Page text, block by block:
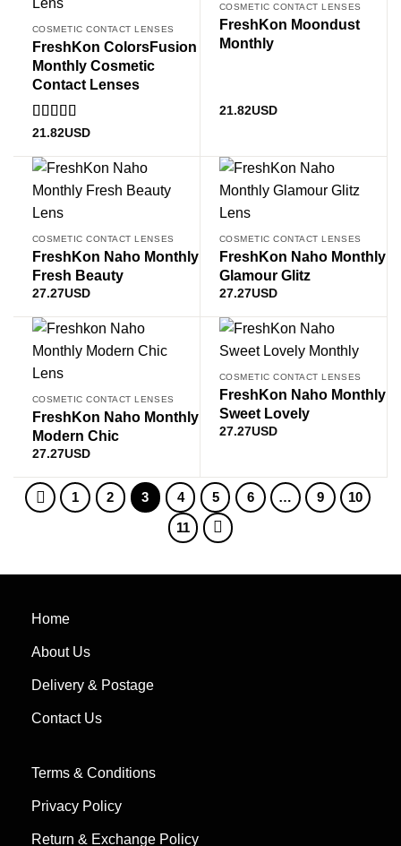
COSMETIC CONTACT LENSES
FreshKon ColorsFusion
Monthly Cosmetic
Contact Lenses
Rated5out
21.82USD
COSMETIC CONTACT LENSES
FreshKon Moondust
Monthly
21.82USD
COSMETIC CONTACT LENSES
FreshKon Naho Monthly
Fresh Beauty
27.27USD
COSMETIC CONTACT LENSES
FreshKon Naho Monthly
Glamour Glitz
27.27USD
COSMETIC CONTACT LENSES
FreshKon Naho Monthly
Modern Chic
27.27USD
COSMETIC CONTACT LENSES
FreshKon Naho Monthly
Sweet Lovely
27.27USD
1 2 3 4 5 6 … 9
10
11
Home
About Us
Delivery & Postage
Contact Us
Terms & Conditions
Privacy Policy
Return & Exchange Policy